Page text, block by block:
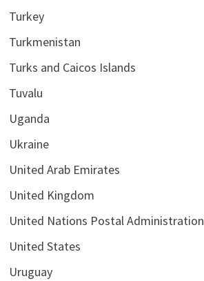
Turkey
Turkmenistan
Turks and Caicos Islands
Tuvalu
Uganda
Ukraine
United Arab Emirates
United Kingdom
United Nations Postal Administration
United States
Uruguay